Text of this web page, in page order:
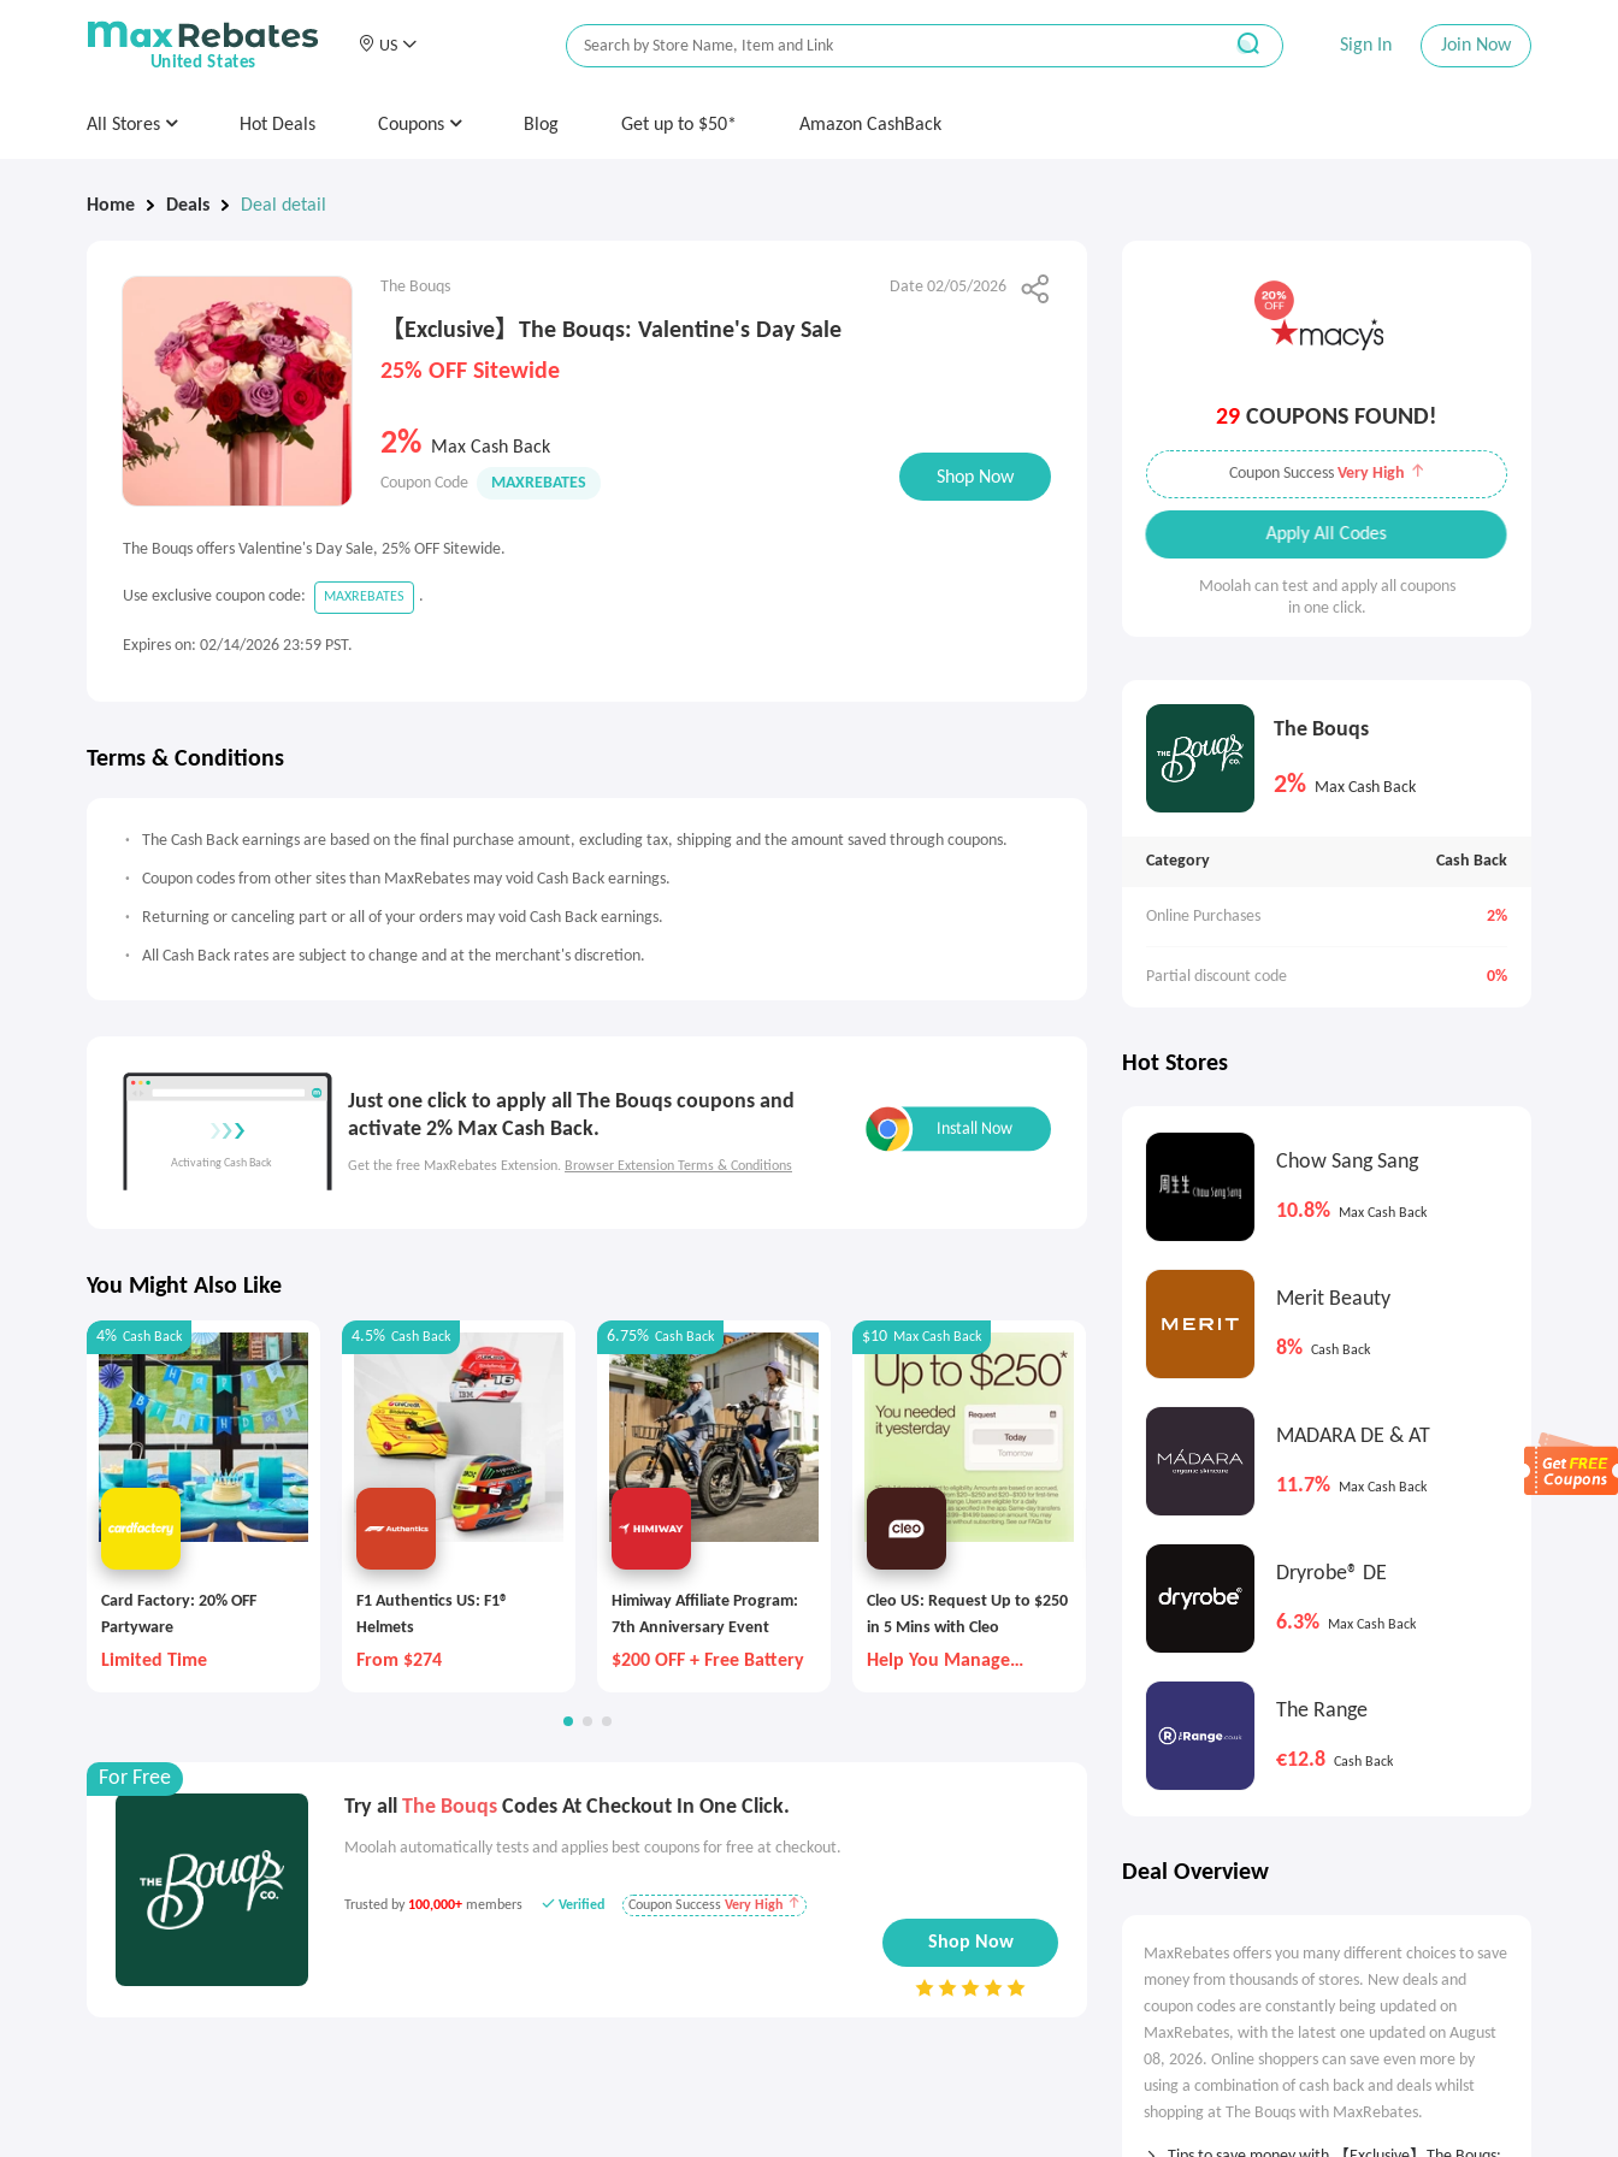
United States
US Sign In Join Now
All Stores Hot Deals Coupons Blog Get up to $50* Amazon CashBack
Home Deals Deal detail
The Bouqs Date 02/05/2026
【Exclusive】The Bouqs: Valentine's Day Sale
25% OFF Sitewide
2% Max Cash Back
Coupon Code MAXREBATES Shop Now
The Bouqs offers Valentine's Day Sale, 25% OFF Sitewide.
Use exclusive coupon code: MAXREBATES .
Expires on: 02/14/2026 23:59 PST.
Terms & Conditions
The Cash Back earnings are based on the final purchase amount, excluding tax, shipping and the amount saved through coupons.
Coupon codes from other sites than MaxRebates may void Cash Back earnings.
Returning or canceling part or all of your orders may void Cash Back earnings.
All Cash Back rates are subject to change and at the merchant's discretion.
Just one click to apply all The Bouqs coupons and
activate 2% Max Cash Back.
Get the free MaxRebates Extension. Browser Extension Terms & Conditions
You Might Also Like
4% Cash Back
Card Factory: 20% OFF
Partyware
Limited Time
4.5% Cash Back
F1 Authentics US: F1®
Helmets
From $274
6.75% Cash Back
Himiway Affiliate Program:
7th Anniversary Event
$200 OFF + Free Battery
$10 Max Cash Back
Cleo US: Request Up to $250
in 5 Mins with Cleo
Help You Manage
Ashley Homestore: Up to
without A Fleece Vest
Try all The Bouqs Codes At Checkout In One Click.
Moolah automatically tests and applies best coupons for free at checkout.
Trusted by 100,000+ members Verified Coupon Success Very High
Shop Now
For Free
29 COUPONS FOUND!
Coupon Success Very High
Apply All Codes
Moolah can test and apply all coupons
in one click.
The Bouqs
2% Max Cash Back
Category Cash Back
Online Purchases 2%
Partial discount code 0%
Hot Stores
Chow Sang Sang
10.8% Max Cash Back
Merit Beauty
8% Cash Back
MADARA DE & AT
11.7% Max Cash Back
Dryrobe® DE
6.3% Max Cash Back
The Range
€12.8 Cash Back
Deal Overview
MaxRebates offers you many different choices to save
money from thousands of stores. New deals and
coupon codes are constantly being updated on
MaxRebates, with the latest one updated on August
08, 2026. Online shoppers can save even more by
using a combination of cash back and deals whilst
shopping at The Bouqs with MaxRebates.